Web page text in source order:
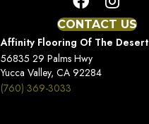
CONTACT US
Affinity Flooring Of The Desert
56835 29 Palms Hwy
Yucca Valley, CA 92284
(760) 369-3033